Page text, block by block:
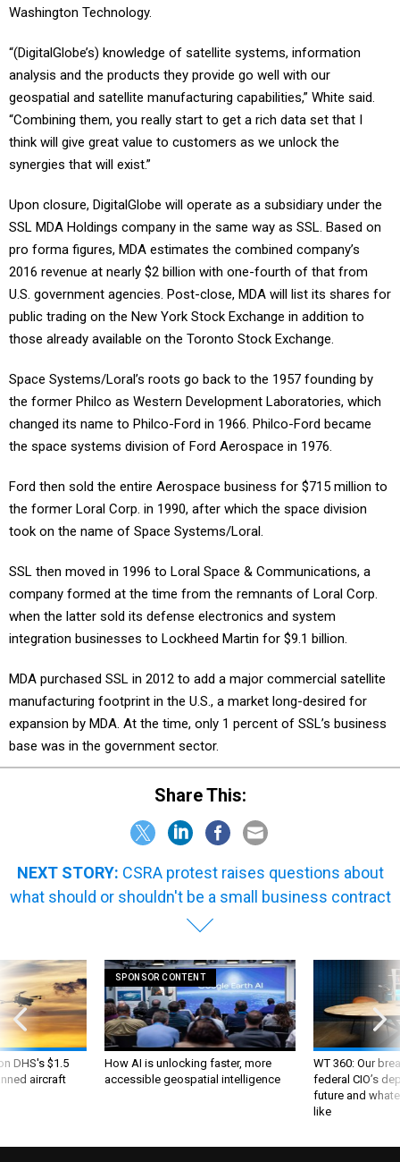
Washington Technology.
“(DigitalGlobe’s) knowledge of satellite systems, information
analysis and the products they provide go well with our
geospatial and satellite manufacturing capabilities,” White said.
“Combining them, you really start to get a rich data set that I
think will give great value to customers as we unlock the
synergies that will exist.”
Upon closure, DigitalGlobe will operate as a subsidiary under the
SSL MDA Holdings company in the same way as SSL. Based on
pro forma figures, MDA estimates the combined company’s
2016 revenue at nearly $2 billion with one-fourth of that from
U.S. government agencies. Post-close, MDA will list its shares for
public trading on the New York Stock Exchange in addition to
those already available on the Toronto Stock Exchange.
Space Systems/Loral’s roots go back to the 1957 founding by
the former Philco as Western Development Laboratories, which
changed its name to Philco-Ford in 1966. Philco-Ford became
the space systems division of Ford Aerospace in 1976.
Ford then sold the entire Aerospace business for $715 million to
the former Loral Corp. in 1990, after which the space division
took on the name of Space Systems/Loral.
SSL then moved in 1996 to Loral Space & Communications, a
company formed at the time from the remnants of Loral Corp.
when the latter sold its defense electronics and system
integration businesses to Lockheed Martin for $9.1 billion.
MDA purchased SSL in 2012 to add a major commercial satellite
manufacturing footprint in the U.S., a market long-desired for
expansion by MDA. At the time, only 1 percent of SSL’s business
base was in the government sector.
Share This:
NEXT STORY: CSRA protest raises questions about
what should or shouldn't be a small business contract
DHS's $1.5
aircraft
SPONSOR CONTENT
How AI is unlocking faster, more
accessible geospatial intelligence
WT 360: Our
federal CIO’s
future and
like